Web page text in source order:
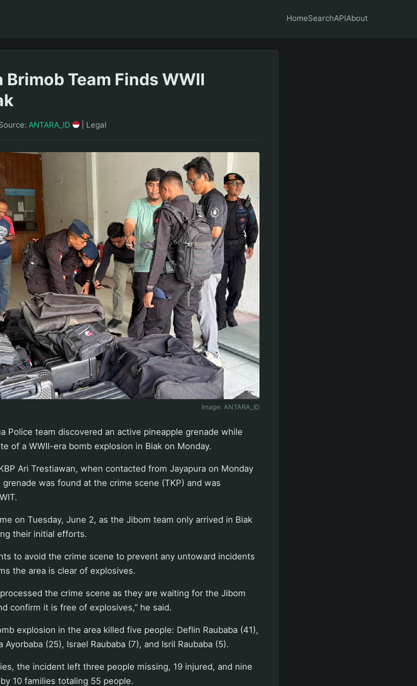
HomeSearchAPIAbout
Brimob Team Finds WWII
ANTARA_ID Legal
Image: ANTARA_ID
Police team discovered an active pineapple grenade while
of a WWII-era bomb explosion in Biak on Monday.
Ari Trestiawan, when contacted from Jayapura on Monday
was found at the crime scene (TKP) and was
on Tuesday, June 2, as the Jibom team only arrived in Biak
their initial efforts.
to avoid the crime scene to prevent any untoward incidents
the area is clear of explosives.
the crime scene as they are waiting for the Jibom
confirm it is free of explosives,” he said.
explosion in the area killed five people: Deflin Raubaba (41),
Ayorbaba (25), Israel Raubaba (7), and Isril Raubaba (5).
the incident left three people missing, 19 injured, and nine
10 families totaling 55 people.